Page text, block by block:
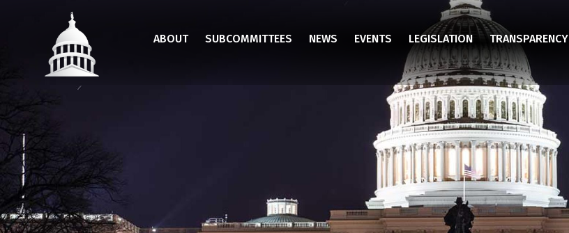
ABOUT SUBCOMMITTEES NEWS EVENTS LEGISLATION TRANSPARENCY